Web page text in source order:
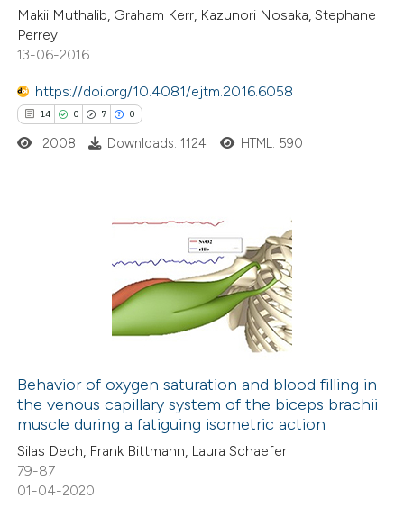
atscite.ai
shows how a scientific paper
describing whether
in which section the
Makii Muthalib, Graham Kerr, Kazunori Nosaka, Stephane
Perrey
13-06-2016
https://doi.org/10.4081/ejtm.2016.6058
14 0 7 0
how this article has been
atscite.ai
shows how a scientific paper
2008 Downloads: 1124 HTML: 590
Behavior of oxygen saturation and blood filling in
the venous capillary system of the biceps brachii
muscle during a fatiguing isometric action
Silas Dech, Frank Bittmann, Laura Schaefer
79-87
01-04-2020